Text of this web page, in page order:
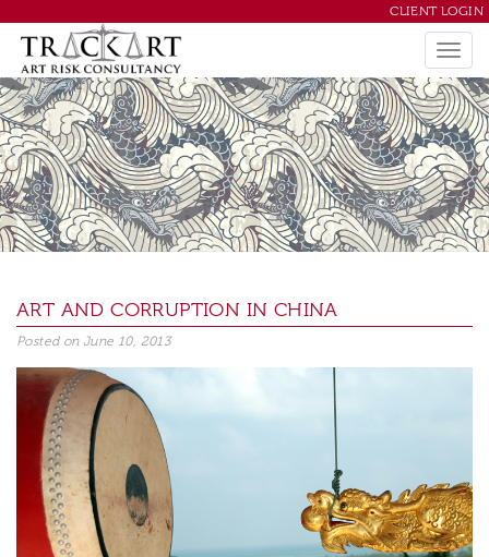
CLIENT LOGIN
ART AND CORRUPTION IN CHINA
Posted on June 10, 2013